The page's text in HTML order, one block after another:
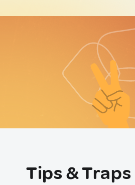
Tips & Traps